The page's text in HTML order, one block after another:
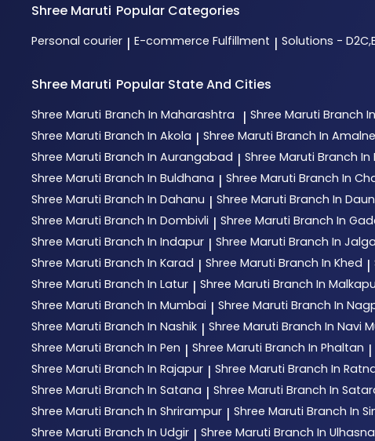
Shree Maruti Popular Categories
Personal courier | E-commerce Fulfillment | Solutions -
Shree Maruti Popular State And Cities
Shree Maruti Branch In Maharashtra | Shree Maruti Branch
Shree Maruti Branch In Akola | Shree Maruti Branch In
Shree Maruti Branch In Aurangabad | Shree Maruti Branch In
Shree Maruti Branch In Buldhana | Shree Maruti Branch In
Shree Maruti Branch In Dahanu | Shree Maruti Branch In
Shree Maruti Branch In Dombivli | Shree Maruti Branch In
Shree Maruti Branch In Indapur | Shree Maruti Branch In
Shree Maruti Branch In Karad | Shree Maruti Branch In Khed |
Shree Maruti Branch In Latur | Shree Maruti Branch In
Shree Maruti Branch In Mumbai | Shree Maruti Branch In
Shree Maruti Branch In Nashik | Shree Maruti Branch In Navi
Shree Maruti Branch In Pen | Shree Maruti Branch In Phaltan |
Shree Maruti Branch In Rajapur | Shree Maruti Branch In
Shree Maruti Branch In Satana | Shree Maruti Branch In
Shree Maruti Branch In Shrirampur | Shree Maruti Branch In
Shree Maruti Branch In Udgir | Shree Maruti Branch In